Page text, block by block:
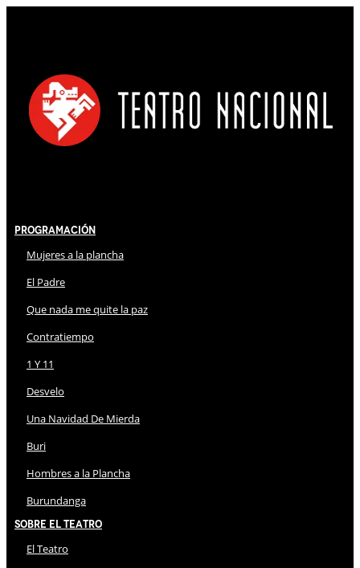
Programación
Mujeres a la plancha
El Padre
Que nada me quite la paz
Contratiempo
1 Y 11
Desvelo
Una Navidad De Mierda
Buri
Hombres a la Plancha
Burundanga
Sobre El Teatro
El Teatro